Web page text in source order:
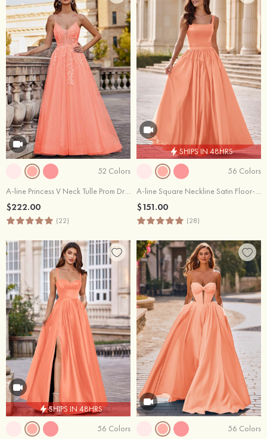
52 Colors
A-line Princess V Neck Tulle Prom Dress with Appliqued Beading Glitter
$222.00
(22)
SHIPS IN 48HRS
56 Colors
A-line Square Neckline Satin Floor-Length Simple Prom Dress with Pleats Pockets
$151.00
(28)
SHIPS IN 48HRS
56 Colors
56 Colors